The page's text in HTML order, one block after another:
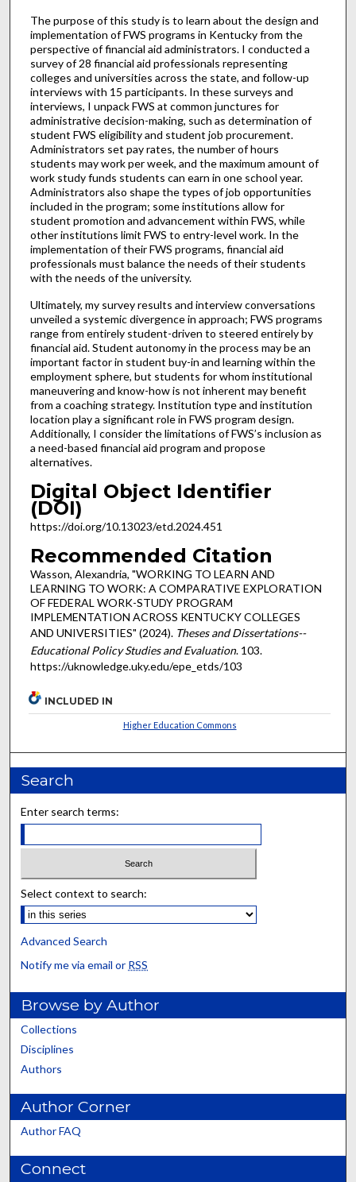
The purpose of this study is to learn about the design and
implementation of FWS programs in Kentucky from the
perspective of financial aid administrators. I conducted a
survey of 28 financial aid professionals representing
colleges and universities across the state, and follow-up
interviews with 15 participants. In these surveys and
interviews, I unpack FWS at common junctures for
administrative decision-making, such as determination of
student FWS eligibility and student job procurement.
Administrators set pay rates, the number of hours
students may work per week, and the maximum amount of
work study funds students can earn in one school year.
Administrators also shape the types of job opportunities
included in the program; some institutions allow for
student promotion and advancement within FWS, while
other institutions limit FWS to entry-level work. In the
implementation of their FWS programs, financial aid
professionals must balance the needs of their students
with the needs of the university.
Ultimately, my survey results and interview conversations
unveiled a systemic divergence in approach; FWS programs
range from entirely student-driven to steered entirely by
financial aid. Student autonomy in the process may be an
important factor in student buy-in and learning within the
employment sphere, but students for whom institutional
maneuvering and know-how is not inherent may benefit
from a coaching strategy. Institution type and institution
location play a significant role in FWS program design.
Additionally, I consider the limitations of FWS’s inclusion as
a need-based financial aid program and propose
alternatives.
Digital Object Identifier
(DOI)
https://doi.org/10.13023/etd.2024.451
Recommended Citation
Wasson, Alexandria, "WORKING TO LEARN AND
LEARNING TO WORK: A COMPARATIVE EXPLORATION
OF FEDERAL WORK-STUDY PROGRAM
IMPLEMENTATION ACROSS KENTUCKY COLLEGES
AND UNIVERSITIES" (2024). Theses and Dissertations--
Educational Policy Studies and Evaluation. 103.
https://uknowledge.uky.edu/epe_etds/103
INCLUDED IN
Higher Education Commons
Search
Enter search terms:
Select context to search:
Advanced Search
Notify me via email or RSS
Browse by Author
Collections
Disciplines
Authors
Author Corner
Author FAQ
Connect